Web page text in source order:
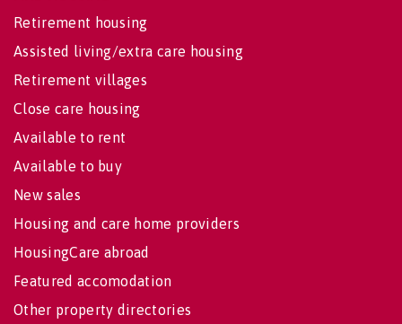
Retirement housing
Assisted living/extra care housing
Retirement villages
Close care housing
Available to rent
Available to buy
New sales
Housing and care home providers
HousingCare abroad
Featured accomodation
Other property directories